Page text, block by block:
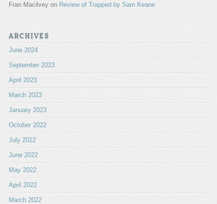
Fran Macilveyon Review of Trapped by Sam Keane
ARCHIVES
June 2024
September 2023
April 2023
March 2023
January 2023
October 2022
July 2022
June 2022
May 2022
April 2022
March 2022